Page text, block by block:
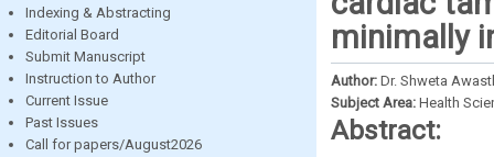
Indexing & Abstracting
Editorial Board
Submit Manuscript
Instruction to Author
Current Issue
Past Issues
Call for papers/August2026
minimally
Author: Dr. Shweta
Subject Area: Health
Abstract: